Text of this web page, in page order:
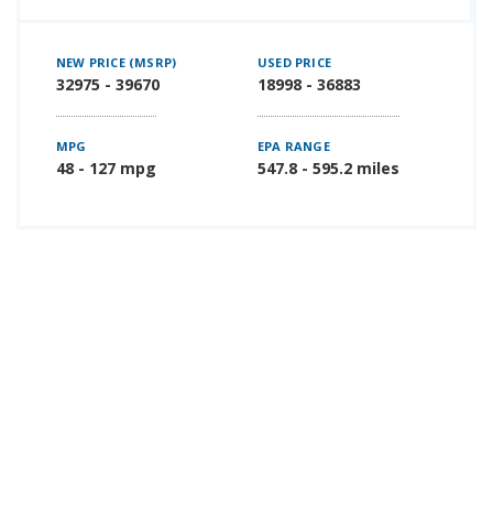
NEW PRICE (MSRP)
32975 - 39670
USED PRICE
18998 - 36883
MPG
48 - 127 mpg
EPA RANGE
547.8 - 595.2 miles